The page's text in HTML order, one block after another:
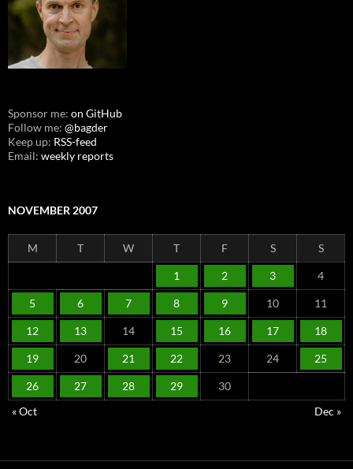
Sponsor me: on GitHub
Follow me: @bagder
Keep up: RSS-feed
Email: weekly reports
NOVEMBER 2007
M T W T F S S
1 2 3 4
5 6 7 8 9 10 11
12 13 14 15 16 17 18
19 20 21 22 23 24 25
26 27 28 29
30
« Oct
Dec »